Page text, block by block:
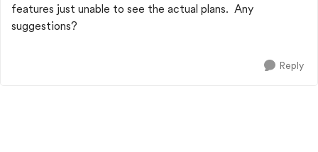
features just unable to see the actual plans. Any
suggestions?
Reply